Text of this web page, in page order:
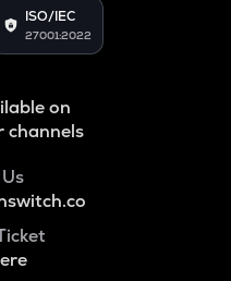
ISO/IEC
27001:2022
on
channels